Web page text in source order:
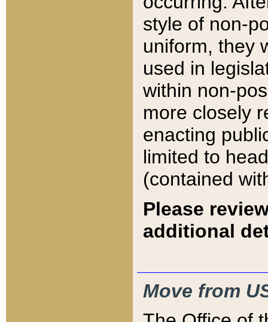
style of non-
uniform, they
used in
within non-
more closely
enacting
limited to
(contained
Please
additional
Move from